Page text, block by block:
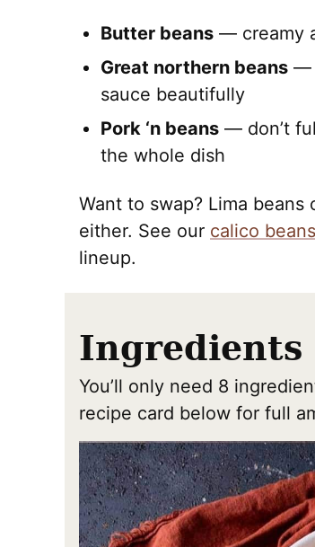
Butter beans — creamy
Great northern beans —
sauce beautifully
Pork ‘n beans — don’t
the whole dish
Want to swap? Lima
either. See our calico beans
lineup.
Ingredients
You’ll only need 8
recipe card below for full